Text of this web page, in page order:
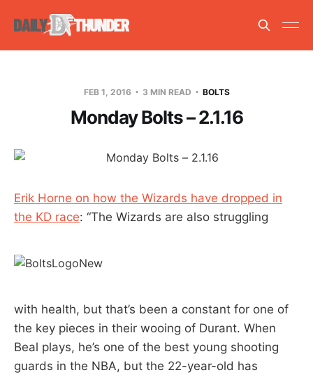
FEB 1, 2016 3 MIN READ BOLTS
Monday Bolts – 2.1.16
Erik Horne on how the Wizards have dropped in
the KD race: “The Wizards are also struggling
with health, but that’s been a constant for one of
the key pieces in their wooing of Durant. When
Beal plays, he’s one of the best young shooting
guards in the NBA, but the 22-year-old has